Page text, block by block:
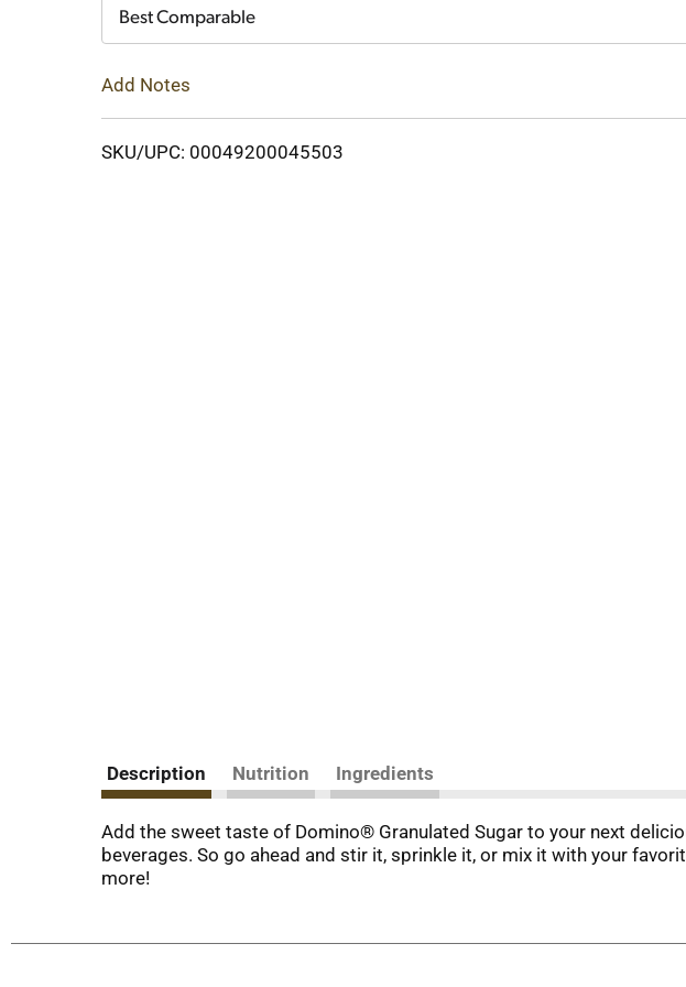
Best Comparable
Add Notes
SKU/UPC: 00049200045503
Description Nutrition Ingredients
Add the sweet taste of Domino® Granulated Sugar to your next
beverages. So go ahead and stir it, sprinkle it, or mix it with your
more!